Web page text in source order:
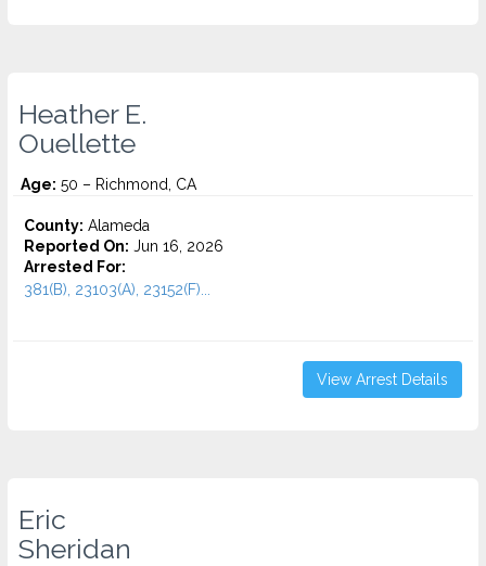
Heather E.
Ouellette
Age: 50 – Richmond, CA
County: Alameda
Reported On: Jun 16, 2026
Arrested For:
381(B), 23103(A), 23152(F)...
View Arrest Details
Eric
Sheridan